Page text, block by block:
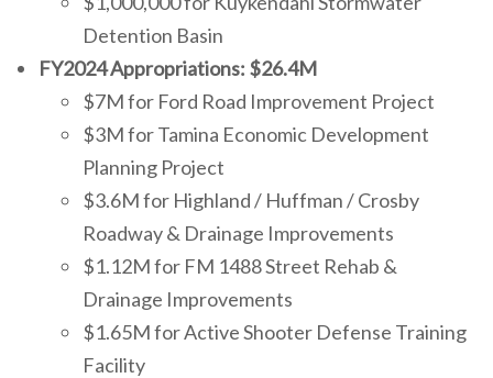
Detention Basin
FY2024 Appropriations: $26.4M
$7M for Ford Road Improvement Project
$3M for Tamina Economic Development
Planning Project
$3.6M for Highland / Huffman / Crosby
Roadway & Drainage Improvements
$1.12M for FM 1488 Street Rehab &
Drainage Improvements
$1.65M for Active Shooter Defense Training
Facility